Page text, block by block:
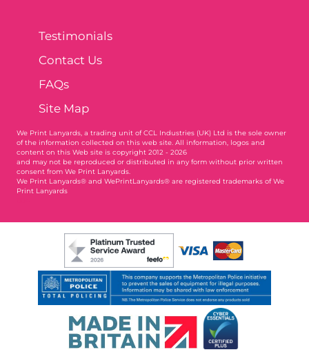
Testimonials
Contact Us
FAQs
Site Map
We Print Lanyards , a trading unit of CCL Industries (UK) Ltd is the sole owner
of the information collected on this web site. All information, logos and
content on this Web site is copyright 2012 - 2026
and may not be reproduced or distributed in any form without prior written
consent from We Print Lanyards.
We Print Lanyards® and WePrintLanyards® are registered trademarks of We
Print Lanyards